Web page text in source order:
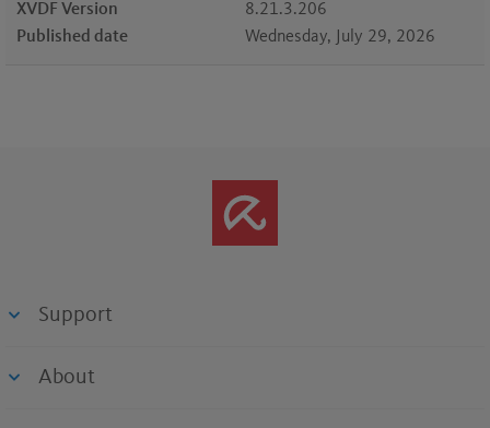
XVDF Version
8.21.3.206
Published date
Wednesday, July 29, 2026
Support
About